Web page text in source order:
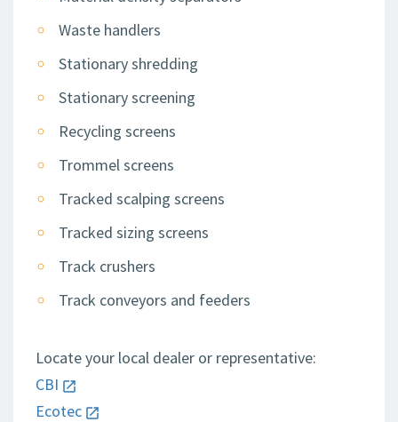
Waste handlers
Stationary shredding
Stationary screening
Recycling screens
Trommel screens
Tracked scalping screens
Tracked sizing screens
Track crushers
Track conveyors and feeders
Locate your local dealer or representative:
CBI
Ecotec